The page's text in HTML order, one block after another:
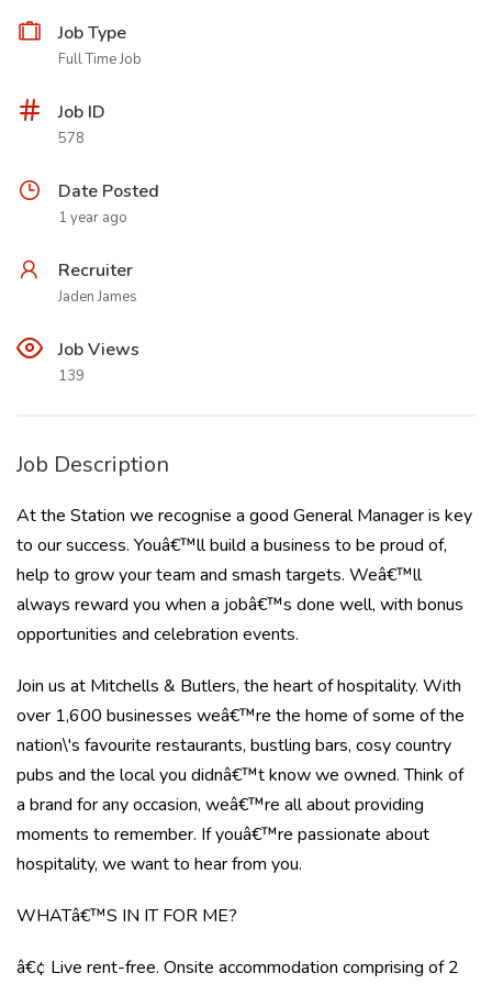
Job Type
Full Time Job
Job ID
578
Date Posted
1 year ago
Recruiter
Jaden James
Job Views
139
Job Description
At the Station we recognise a good General Manager is key
to our success. Youâ€™ll build a business to be proud of,
help to grow your team and smash targets. Weâ€™ll
always reward you when a jobâ€™s done well, with bonus
opportunities and celebration events.
Join us at Mitchells & Butlers, the heart of hospitality. With
over 1,600 businesses weâ€™re the home of some of the
nation\'s favourite restaurants, bustling bars, cosy country
pubs and the local you didnâ€™t know we owned. Think of
a brand for any occasion, weâ€™re all about providing
moments to remember. If youâ€™re passionate about
hospitality, we want to hear from you.
WHATâ€™S IN IT FOR ME?
â€¢ Live rent-free. Onsite accommodation comprising of 2